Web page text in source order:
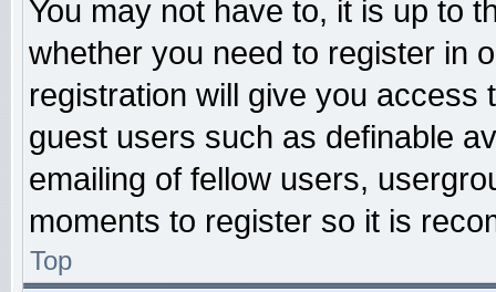
You may not have to, it is up to
whether you need to register in
registration will give you access
guest users such as definable
emailing of fellow users,
moments to register so it is
Top